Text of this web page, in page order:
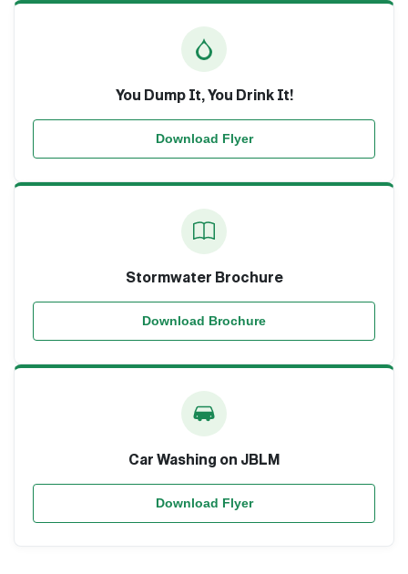
You Dump It, You Drink It!
Download Flyer
Stormwater Brochure
Download Brochure
Car Washing on JBLM
Download Flyer